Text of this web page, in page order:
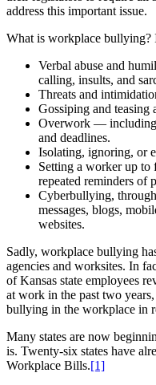
address this important issue.
What is workplace bullying?
Verbal abuse and
calling, insults, and
Threats and
Gossiping and teasing
Overwork — including
and deadlines.
Isolating, ignoring, or
Setting a worker up to
repeated reminders of
Cyberbullying,
messages, blogs,
websites.
Sadly, workplace bullying
agencies and worksites. In
of Kansas state employees
at work in the past two years,
bullying in the workplace in
Many states are now
is. Twenty-six states have
Workplace Bills.[1]